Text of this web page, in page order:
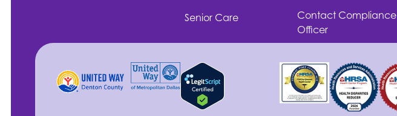
Senior Care
Contact Compliance
Officer